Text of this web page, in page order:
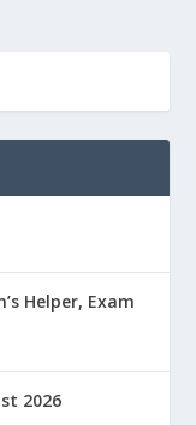
Helper, Exam
2026